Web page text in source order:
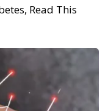
Read This